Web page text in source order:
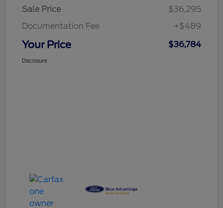
Sale Price
$36,295
Documentation Fee
+$489
Your Price $36,784
Disclosure